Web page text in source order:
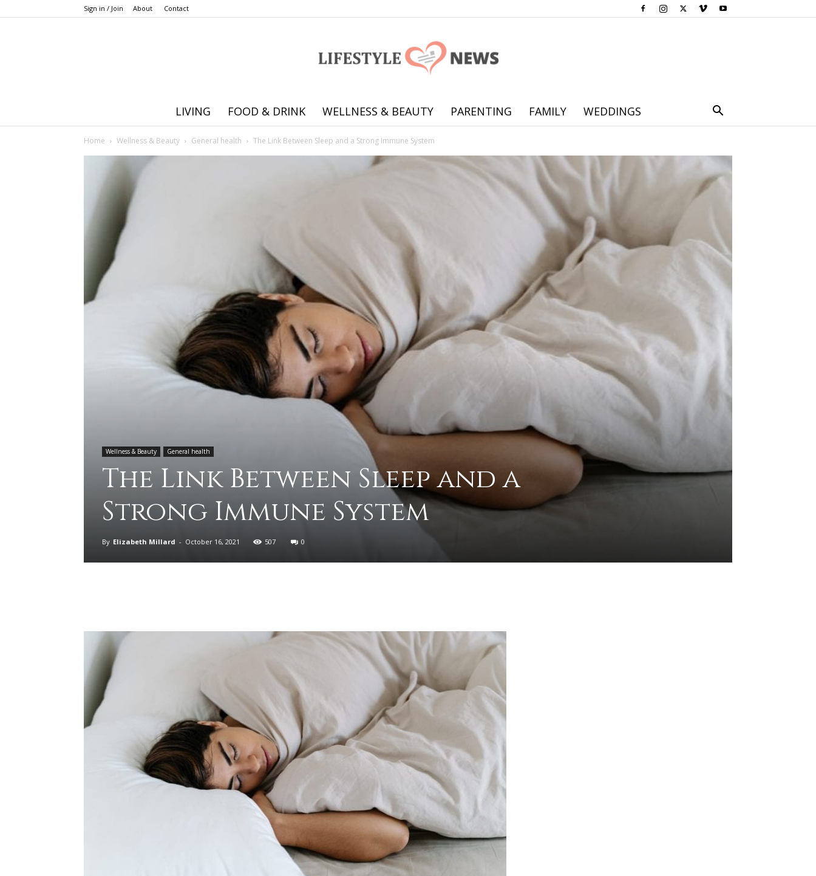
Sign in / Join About Contact
Online
practical
on
how
deal
different
LIVING FOOD & DRINK WELLNESS & BEAUTY PARENTING FAMILY WEDDINGS
Home Wellness & Beauty General health The Link Between Sleep and a Strong Immune System
Wellness & Beauty General health
The Link Between Sleep and a
Strong Immune System
By Elizabeth Millard - October 16, 2021 507 0